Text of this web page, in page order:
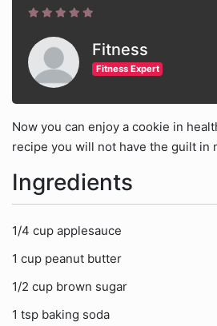
Fitness
Fitness Expert
Now you can enjoy a cookie in
recipe you will not have the guilt in
Ingredients
1/4 cup applesauce
1 cup peanut butter
1/2 cup brown sugar
1 tsp baking soda